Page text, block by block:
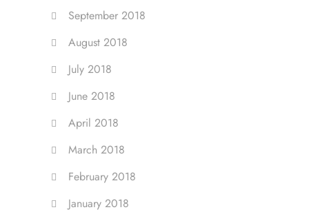
September 2018
August 2018
July 2018
June 2018
April 2018
March 2018
February 2018
January 2018